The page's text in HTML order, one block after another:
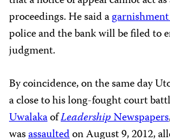
proceedings. He said a
police and the bank will be filed to
judgment.
By coincidence, on the same day
a close to his long-fought court
UwalakaofLeadershipNewspapers
wasassaultedon August 9, 2012,